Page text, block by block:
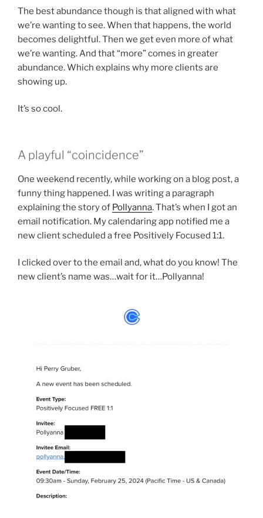
The best abundance though is that aligned with what
we’re wanting to see. When that happens, the world
becomes delightful. Then we get even more of what
we’re wanting. And that “more” comes in greater
abundance. Which explains why more clients are
showing up.
It’s so cool.
A playful “coincidence”
One weekend recently, while working on a blog post, a
funny thing happened. I was writing a paragraph
explaining the story of Pollyanna. That’s when I got an
email notification. My calendaring app notified me a
new client scheduled a free Positively Focused 1:1.
I clicked over to the email and, what do you know! The
new client’s name was…wait for it…Pollyanna!